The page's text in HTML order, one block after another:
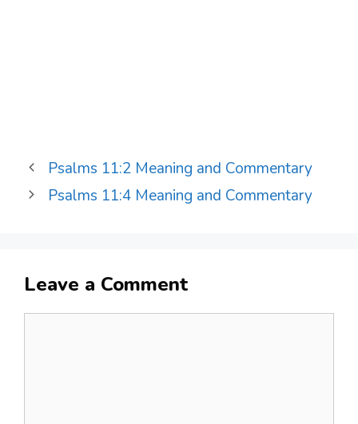
Psalms 11:2 Meaning and Commentary
Psalms 11:4 Meaning and Commentary
Leave a Comment